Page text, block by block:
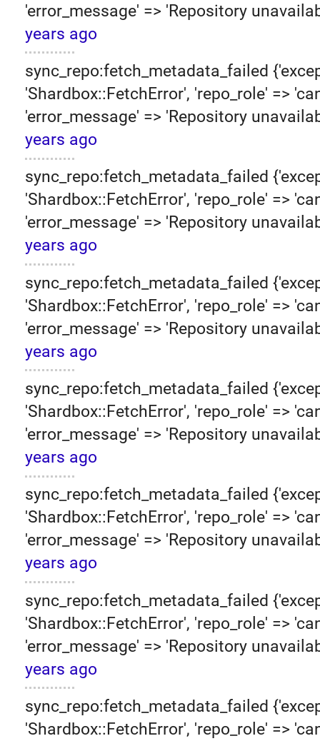
'error_message' => 'Repository
years ago
sync_repo:fetch_metadata_failed
'Shardbox::FetchError', 'repo_role' =>
'error_message' => 'Repository
years ago
sync_repo:fetch_metadata_failed
'Shardbox::FetchError', 'repo_role' =>
'error_message' => 'Repository
years ago
sync_repo:fetch_metadata_failed
'Shardbox::FetchError', 'repo_role' =>
'error_message' => 'Repository
years ago
sync_repo:fetch_metadata_failed
'Shardbox::FetchError', 'repo_role' =>
'error_message' => 'Repository
years ago
sync_repo:fetch_metadata_failed
'Shardbox::FetchError', 'repo_role' =>
'error_message' => 'Repository
years ago
sync_repo:fetch_metadata_failed
'Shardbox::FetchError', 'repo_role' =>
'error_message' => 'Repository
years ago
sync_repo:fetch_metadata_failed
'Shardbox::FetchError', 'repo_role' =>